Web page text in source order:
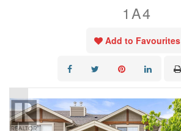
1A4
Add to Favourites